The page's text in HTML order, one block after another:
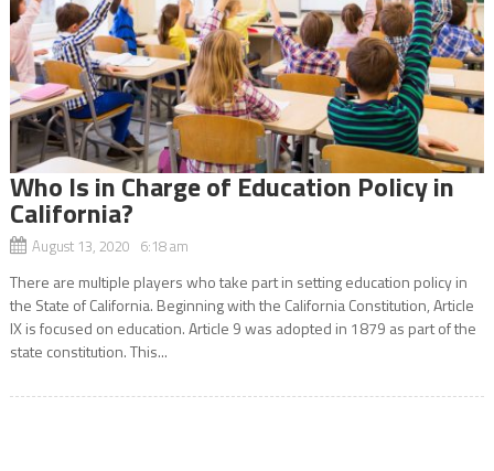
Who Is in Charge of Education Policy in
California?
August 13, 2020 6:18 am
There are multiple players who take part in setting education policy in
the State of California. Beginning with the California Constitution, Article
IX is focused on education. Article 9 was adopted in 1879 as part of the
state constitution. This...